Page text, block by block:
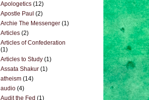
Apologetics (12)
Apostle Paul (2)
Archie The Messenger (1)
Articles (2)
Articles of Confederation
(1)
Articles to Study (1)
Assata Shakur (1)
atheism (14)
audio (4)
Audit the Fed (1)